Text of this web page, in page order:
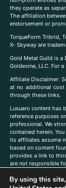
they operate as
The affiliation
endorsement or
TorqueForm Tribrid,
X- Skyway are
Gold Metal Guild is a
Goldevine, LLC. For
Affiliate Disclaimer:
at no additional cost
through these links.
Luxuaro content has
reference purposes
professional. We
contained herein.
its affiliates assume
based on content
provides a link to
are not responsible
companies,
By using this